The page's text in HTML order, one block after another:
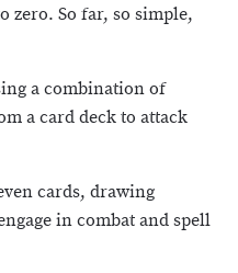
zero. So far, so simple,
a combination of
a card deck to attack
cards, drawing
in combat and spell